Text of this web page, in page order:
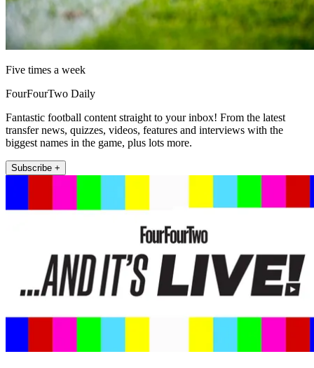
Five times a week
FourFourTwo Daily
Fantastic football content straight to your inbox! From the latest
transfer news, quizzes, videos, features and interviews with the
biggest names in the game, plus lots more.
Subscribe +